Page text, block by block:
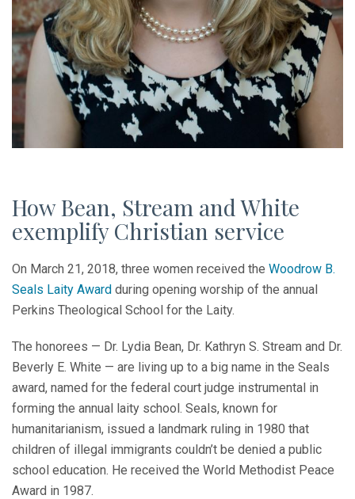
How Bean, Stream and White
exemplify Christian service
On March 21, 2018, three women received the Woodrow B.
Seals Laity Award during opening worship of the annual
Perkins Theological School for the Laity.
The honorees — Dr. Lydia Bean, Dr. Kathryn S. Stream and Dr.
Beverly E. White — are living up to a big name in the Seals
award, named for the federal court judge instrumental in
forming the annual laity school. Seals, known for
humanitarianism, issued a landmark ruling in 1980 that
children of illegal immigrants couldn’t be denied a public
school education. He received the World Methodist Peace
Award in 1987.